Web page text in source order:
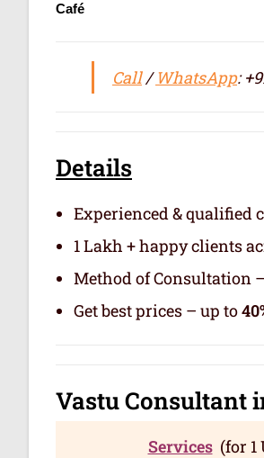
Café
Call/WhatsApp:
Details
Experienced & qualified
1 Lakh + happy clients
Method of Consultation –
Get best prices – up to
Vastu Consultant
Services (for